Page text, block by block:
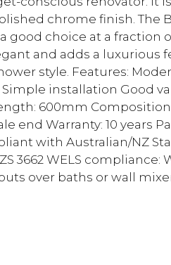
chrome finish. The
good choice at a fraction
and adds a luxurious
style. Features:
installation Good
600mm
end Warranty: 10 years
with Australian/NZ
3662 WELS compliance:
over baths or wall